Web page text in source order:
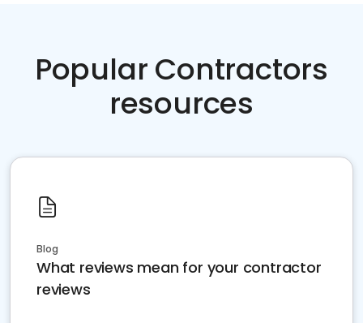
Popular Contractors
resources
Blog
What reviews mean for your contractor
reviews